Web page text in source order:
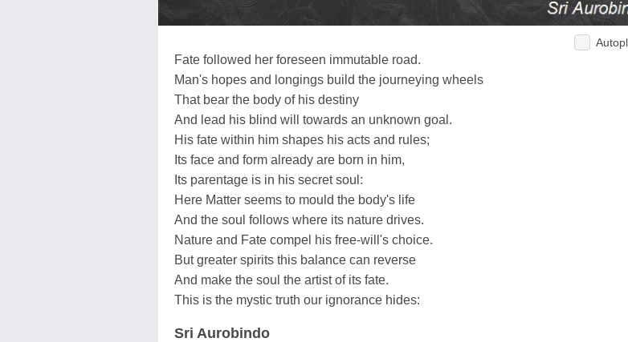
Fate followed her foreseen immutable road.
Man's hopes and longings build the journeying wheels
That bear the body of his destiny
And lead his blind will towards an unknown goal.
His fate within him shapes his acts and rules;
Its face and form already are born in him,
Its parentage is in his secret soul:
Here Matter seems to mould the body's life
And the soul follows where its nature drives.
Nature and Fate compel his free-will's choice.
But greater spirits this balance can reverse
And make the soul the artist of its fate.
This is the mystic truth our ignorance hides:
Sri Aurobindo